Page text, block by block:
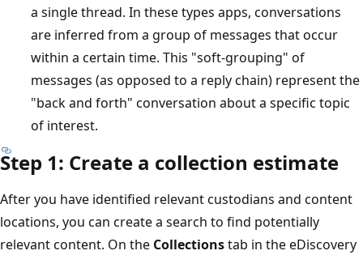
a single thread. In these types apps, conversations
are inferred from a group of messages that occur
within a certain time. This "soft-grouping" of
messages (as opposed to a reply chain) represent the
"back and forth" conversation about a specific topic
of interest.
Step 1: Create a collection estimate
After you have identified relevant custodians and content
locations, you can create a search to find potentially
relevant content. On the Collectionstab in the eDiscovery